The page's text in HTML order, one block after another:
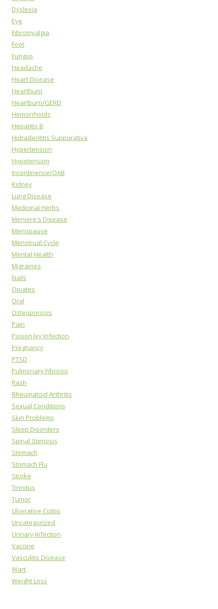
Dyslexia
Eye
Fibromyalgia
Foot
Fungus
Headache
Heart Disease
Heartburn
Heartburn/GERD
Hemorrhoids
Hepatitis B
Hidradentitis Suppurativa
Hypertension
Hypotension
Incontinence/OAB
Kidney
Lung Disease
Medicinal Herbs
Meniere's Disease
Menopause
Menstrual Cycle
Mental Health
Migraines
Nails
Opiates
Oral
Osteoporosis
Pain
Poison Ivy Infection
Pregnancy
PTSD
Pulmonary Fibrosis
Rash
Rheumatoid Arthritis
Sexual Conditions
Skin Problems
Sleep Disorders
Spinal Stenosis
Stomach
Stomach Flu
Stroke
Tinnitus
Tumor
Ulcerative Colitis
Uncategorized
Urinary Infection
Vaccine
Vasculitis Disease
Wart
Weight Loss